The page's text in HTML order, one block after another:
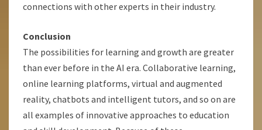
connections with other experts in their industry.
Conclusion
The possibilities for learning and growth are greater
than ever before in the AI era. Collaborative learning,
online learning platforms, virtual and augmented
reality, chatbots and intelligent tutors, and so on are
all examples of innovative approaches to education